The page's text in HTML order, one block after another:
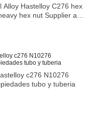
Alloy Hastelloy C276 hex
hex nut Supplier as
c276 N10276
tubo y tuberia